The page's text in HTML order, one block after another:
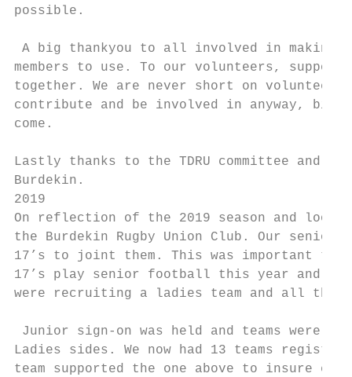
possible.
A big thankyou to all involved in making
members to use. To our volunteers,
together. We are never short on
contribute and be involved in anyway,
come.
Lastly thanks to the TDRU committee and
Burdekin.
2019
On reflection of the 2019 season and
the Burdekin Rugby Union Club. Our
17’s to joint them. This was important to
17’s play senior football this year and
were recruiting a ladies team and all
Junior sign-on was held and teams
Ladies sides. We now had 13 teams
team supported the one above to insure